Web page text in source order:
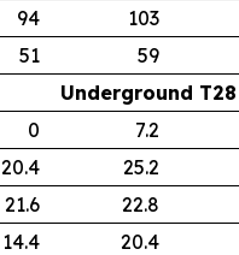
94 103
51 59
Underground T28
0 7.2
20.4 25.2
21.6 22.8
14.4 20.4